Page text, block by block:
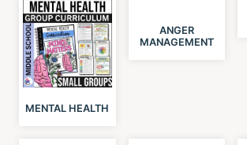
MENTAL HEALTH
ANGER
MANAGEMENT